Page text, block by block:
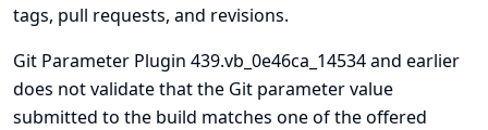
tags, pull requests, and revisions.
Git Parameter Plugin 439.vb_0e46ca_14534 and earlier
does not validate that the Git parameter value
submitted to the build matches one of the offered